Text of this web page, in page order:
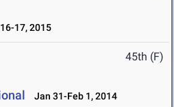
17, 2015
45th (F)
Jan 31-Feb 1, 2014